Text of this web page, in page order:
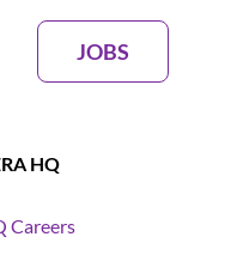
JOBS
HQ
Careers